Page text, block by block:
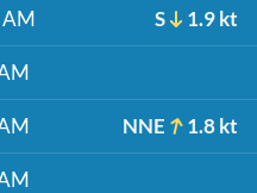
S 1.9 kt
NNE 1.8 kt